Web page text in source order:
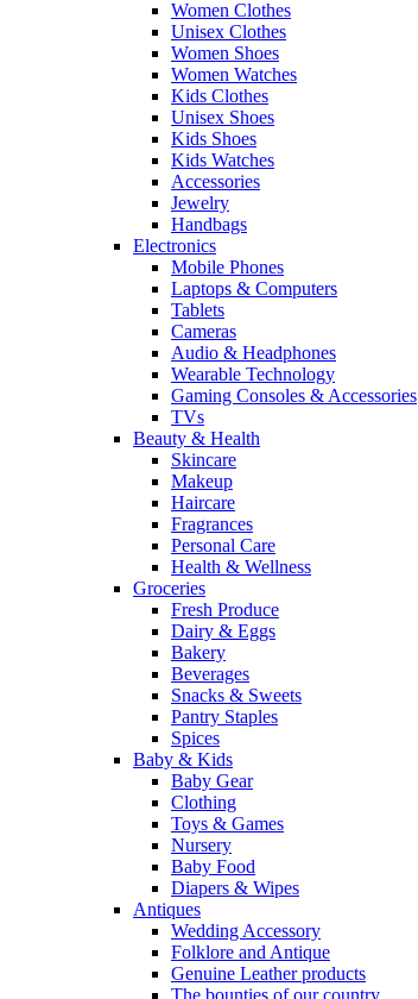
Women Clothes
Unisex Clothes
Women Shoes
Women Watches
Kids Clothes
Unisex Shoes
Kids Shoes
Kids Watches
Accessories
Jewelry
Handbags
Electronics
Mobile Phones
Laptops & Computers
Tablets
Cameras
Audio & Headphones
Wearable Technology
Gaming Consoles & Accessories
TVs
Beauty & Health
Skincare
Makeup
Haircare
Fragrances
Personal Care
Health & Wellness
Groceries
Fresh Produce
Dairy & Eggs
Bakery
Beverages
Snacks & Sweets
Pantry Staples
Spices
Baby & Kids
Baby Gear
Clothing
Toys & Games
Nursery
Baby Food
Diapers & Wipes
Antiques
Wedding Accessory
Folklore and Antique
Genuine Leather products
The bounties of our country